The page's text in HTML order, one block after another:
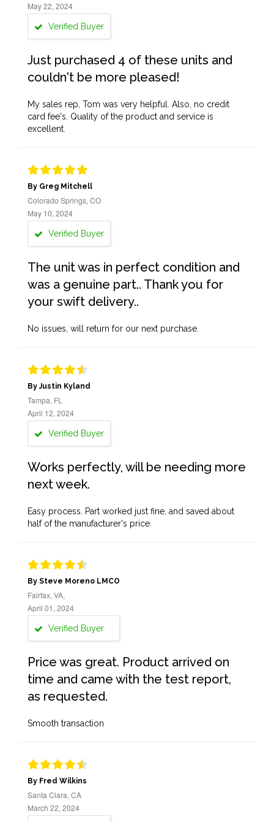
May 22, 2024
Verified Buyer
Just purchased 4 of these units and
couldn't be more pleased!
My sales rep, Tom was very helpful. Also, no credit
card fee's. Quality of the product and service is
excellent.
By Greg Mitchell
Colorado Springs, CO
May 10, 2024
Verified Buyer
The unit was in perfect condition and
was a genuine part.. Thank you for
your swift delivery..
No issues, will return for our next purchase.
By Justin Kyland
Tampa, FL
April 12, 2024
Verified Buyer
Works perfectly, will be needing more
next week.
Easy process. Part worked just fine, and saved about
half of the manufacturer's price.
By Steve Moreno LMCO
Fairfax, VA,
April 01, 2024
Verified Buyer
Price was great. Product arrived on
time and came with the test report,
as requested.
Smooth transaction
By Fred Wilkins
Santa Clara, CA
March 22, 2024